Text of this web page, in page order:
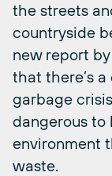
the streets
countryside
new report by
that there’s
garbage
dangerous to
environment
waste.